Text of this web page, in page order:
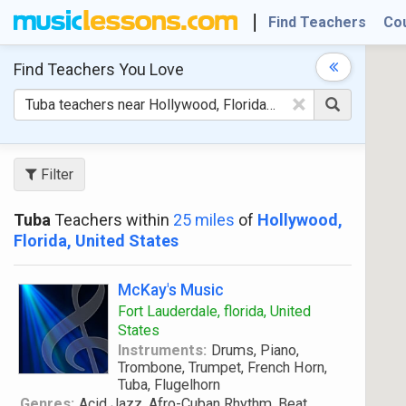
Find Teachers
Find Teachers You Love
×
Filter
Tuba Teachers within 25 miles of Hollywood,
Florida, United States
McKay's Music
Fort Lauderdale, florida, United
States
Instruments: Drums, Piano,
Trombone, Trumpet, French Horn,
Tuba, Flugelhorn